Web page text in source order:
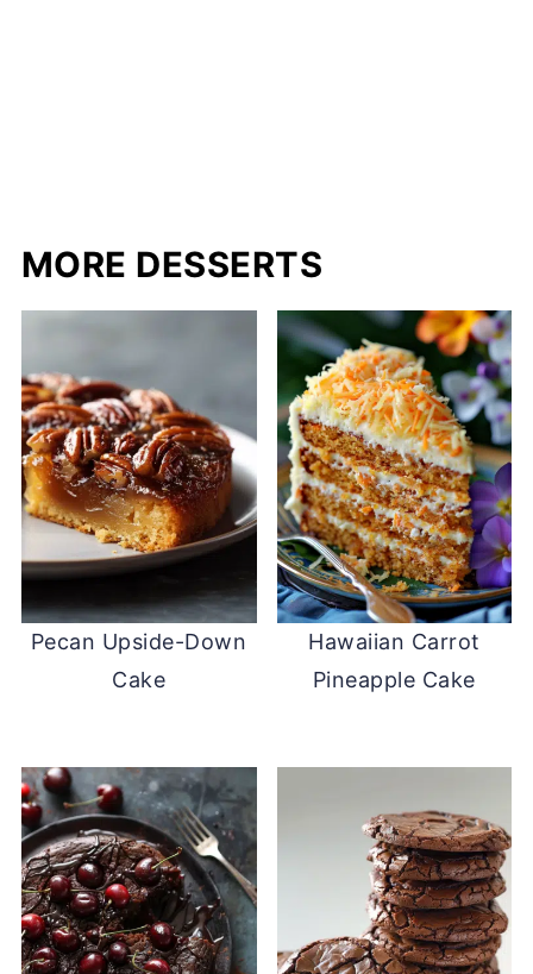
MORE DESSERTS
Pecan Upside-Down
Cake
Hawaiian Carrot
Pineapple Cake